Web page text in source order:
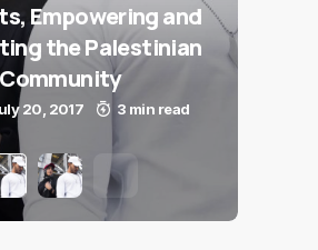
Empowering and
the Palestinian
Community
20, 2017 3 min read